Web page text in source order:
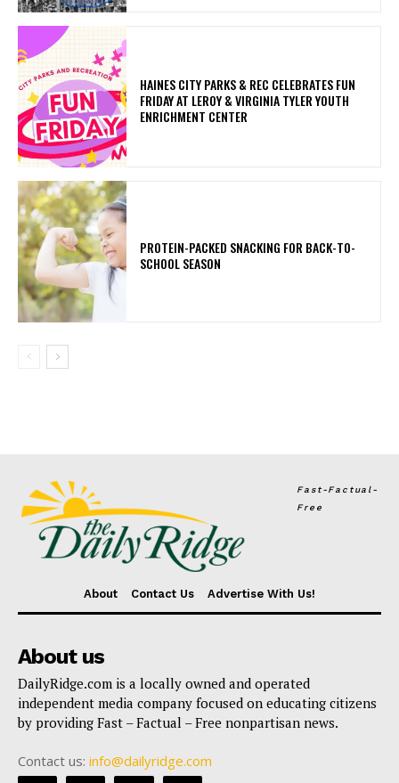
HAINES CITY PARKS & REC CELEBRATES FUN
FRIDAY AT LEROY & VIRGINIA TYLER YOUTH
ENRICHMENT CENTER
PROTEIN-PACKED SNACKING FOR BACK-TO-
SCHOOL SEASON
Fast-Factual-
Free
About Contact Us Advertise With Us!
About us
DailyRidge.com is a locally owned and operated
independent media company focused on educating citizens
by providing Fast – Factual – Free nonpartisan news.
Contact us: info@dailyridge.com